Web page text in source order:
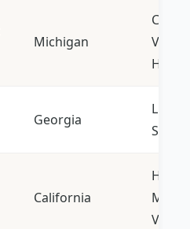
Michigan
Car-
Georgia
California
Vibe